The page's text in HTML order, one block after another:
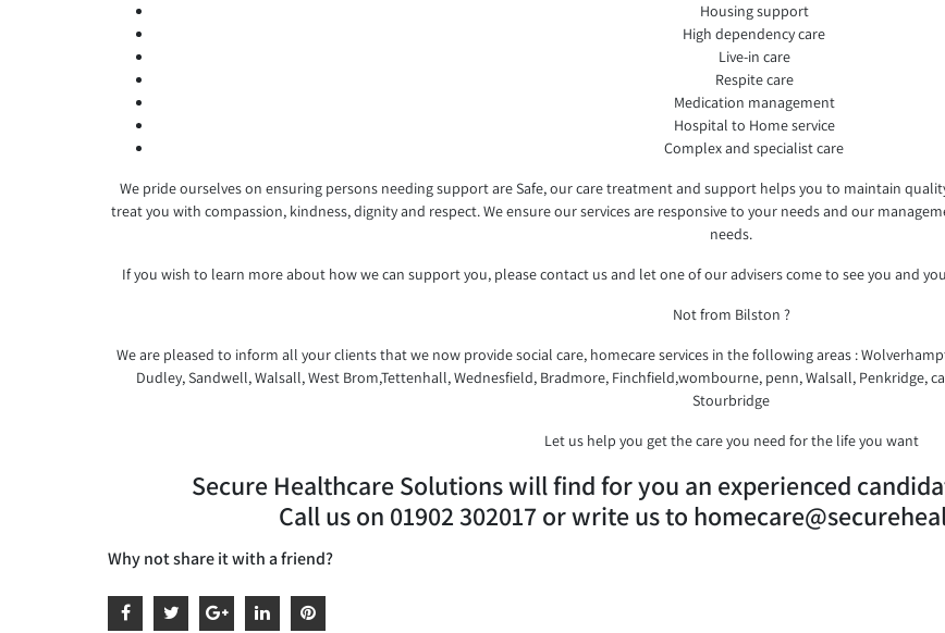
Housing support
High dependency care
Live-in care
Respite care
Medication management
Hospital to Home service
Complex and specialist care
We pride ourselves on ensuring persons needing support are Safe, our care treatment and support helps you to maintain
treat you with compassion, kindness, dignity and respect. We ensure our services are responsive to your needs and our
needs.
If you wish to learn more about how we can support you, please contact us and let one of our advisers come to see you and
Not from Bilston ?
We are pleased to inform all your clients that we now provide social care, homecare services in the following areas :
Dudley, Sandwell, Walsall, West Brom,Tettenhall, Wednesfield, Bradmore, Finchfield,wombourne, penn, Walsall,
Stourbridge
Let us help you get the care you need for the life you want
Secure Healthcare Solutions will find for you an experienced
Call us on 01902 302017 or write us to
Why not share it with a friend?